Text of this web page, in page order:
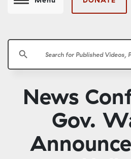
search
News
Gov.